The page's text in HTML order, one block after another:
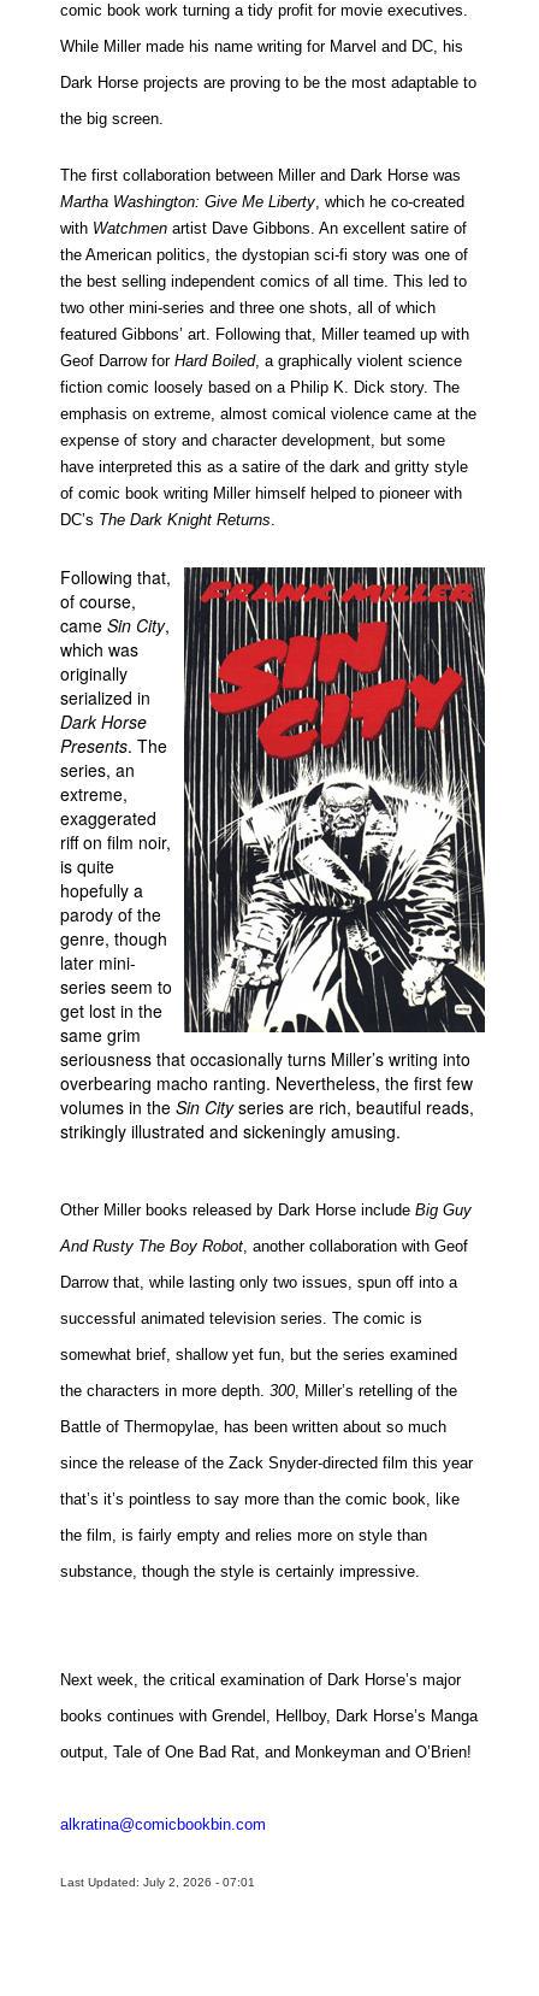
comic book work turning a tidy profit for movie executives.
While Miller made his name writing for Marvel and DC, his
Dark Horse projects are proving to be the most adaptable to
the big screen.
The first collaboration between Miller and Dark Horse was
Martha Washington: Give Me Liberty, which he co-created
with Watchmen artist Dave Gibbons. An excellent satire of
the American politics, the dystopian sci-fi story was one of
the best selling independent comics of all time. This led to
two other mini-series and three one shots, all of which
featured Gibbons’ art. Following that, Miller teamed up with
Geof Darrow for Hard Boiled, a graphically violent science
fiction comic loosely based on a Philip K. Dick story. The
emphasis on extreme, almost comical violence came at the
expense of story and character development, but some
have interpreted this as a satire of the dark and gritty style
of comic book writing Miller himself helped to pioneer with
DC’s The Dark Knight Returns.
Following that,
of course,
came Sin City,
which was
originally
serialized in
Dark Horse
Presents. The
series, an
extreme,
exaggerated
riff on film noir,
is quite
hopefully a
parody of the
genre, though
later mini-
series seem to
get lost in the
same grim
seriousness that occasionally turns Miller’s writing into
overbearing macho ranting. Nevertheless, the first few
volumes in the Sin Cityseries are rich, beautiful reads,
strikingly illustrated and sickeningly amusing.
Other Miller books released by Dark Horse include Big Guy
And Rusty The Boy Robot, another collaboration with Geof
Darrow that, while lasting only two issues, spun off into a
successful animated television series. The comic is
somewhat brief, shallow yet fun, but the series examined
the characters in more depth. 300, Miller’s retelling of the
Battle of Thermopylae, has been written about so much
since the release of the Zack Snyder-directed film this year
that’s it’s pointless to say more than the comic book, like
the film, is fairly empty and relies more on style than
substance, though the style is certainly impressive.
Next week, the critical examination of Dark Horse’s major
books continues with Grendel, Hellboy, Dark Horse’s Manga
output, Tale of One Bad Rat, and Monkeyman and O’Brien!
alkratina@comicbookbin.com
Last Updated: July 2, 2026 - 07:01